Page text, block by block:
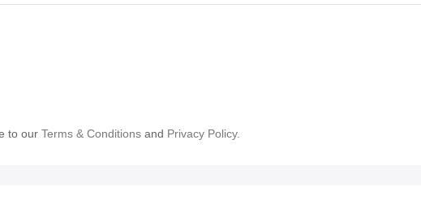
to our Terms & Conditions and Privacy Policy.